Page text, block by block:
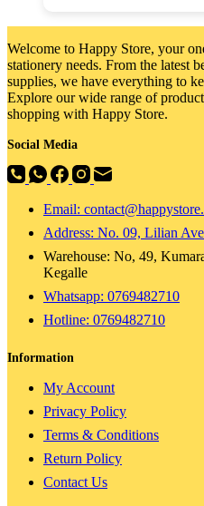
Welcome to Happy Store, your
stationery needs. From the latest
supplies, we have everything to
Explore our wide range of
shopping with Happy Store.
Social Media
Email:
Address: No. 09, Lilian
Warehouse: No, 49,
Kegalle
Whatsapp: 0769482710
Hotline: 0769482710
Information
My Account
Privacy Policy
Terms & Conditions
Return Policy
Contact Us